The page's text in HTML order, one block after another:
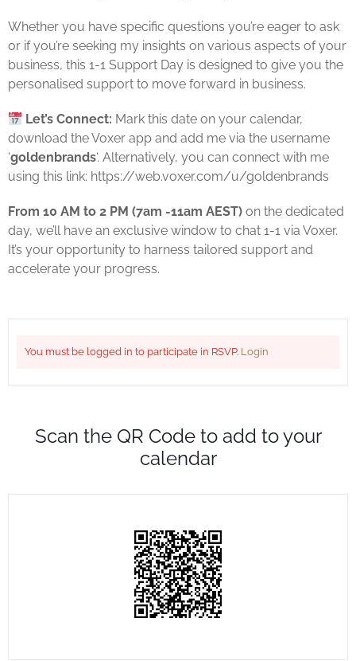
Whether you have specific questions you’re eager to ask
or if you’re seeking my insights on various aspects of your
business, this 1-1 Support Day is designed to give you the
personalised support to move forward in business.
Let’s Connect: Mark this date on your calendar,
download the Voxer app and add me via the username
‘goldenbrands‘. Alternatively, you can connect with me
using this link: https://web.voxer.com/u/goldenbrands
From 10 AM to 2 PM (7am -11am AEST) on the dedicated
day, we’ll have an exclusive window to chat 1-1 via Voxer.
It’s your opportunity to harness tailored support and
accelerate your progress.
You must be logged in to participate in RSVP. Login
Scan the QR Code to add to your
calendar